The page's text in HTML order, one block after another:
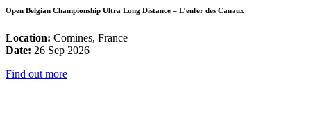
Open Belgian Championship Ultra Long Distance – L’enfer des Canaux
Location: Comines, France
Date: 26 Sep 2026
Find out more